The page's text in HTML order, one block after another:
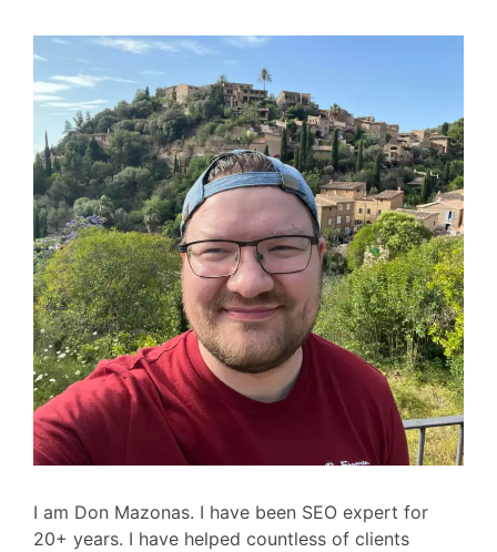
I am Don Mazonas. I have been SEO expert for
20+ years. I have helped countless of clients